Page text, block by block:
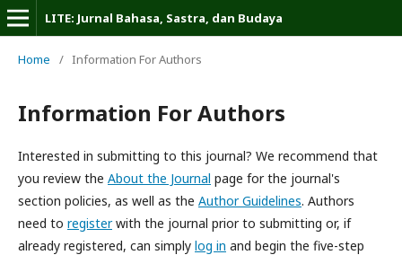
LITE: Jurnal Bahasa, Sastra, dan Budaya
Home / Information For Authors
Information For Authors
Interested in submitting to this journal? We recommend that
you review the About the Journal page for the journal's
section policies, as well as the Author Guidelines. Authors
need to registerwith the journal prior to submitting or, if
already registered, can simply log in and begin the five-step